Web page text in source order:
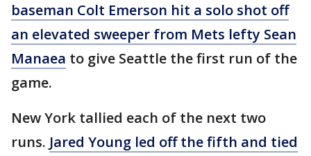
baseman Colt Emerson hit a solo shot off
an elevated sweeper from Mets lefty Sean
Manaea to give Seattle the first run of the
game.
New York tallied each of the next two
runs. Jared Young led off the fifth and tied